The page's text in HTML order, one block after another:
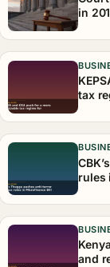
in
tax
rules
and